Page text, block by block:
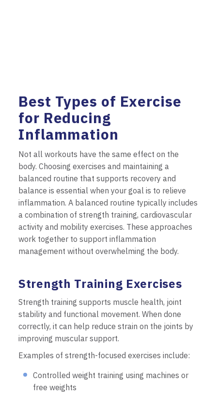
Best Types of Exercise
for Reducing
Inflammation
Not all workouts have the same effect on the
body. Choosing exercises and maintaining a
balanced routine that supports recovery and
balance is essential when your goal is to relieve
inflammation. A balanced routine typically includes
a combination of strength training, cardiovascular
activity and mobility exercises. These approaches
work together to support inflammation
management without overwhelming the body.
Strength Training Exercises
Strength training supports muscle health, joint
stability and functional movement. When done
correctly, it can help reduce strain on the joints by
improving muscular support.
Examples of strength-focused exercises include:
Controlled weight training using machines or
free weights